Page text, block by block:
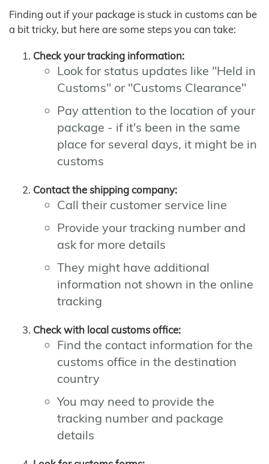
Finding out if your package is stuck in customs can be
a bit tricky, but here are some steps you can take:
Check your tracking information:
Look for status updates like "Held in
Customs" or "Customs Clearance"
Pay attention to the location of your
package - if it's been in the same
place for several days, it might be in
customs
Contact the shipping company:
Call their customer service line
Provide your tracking number and
ask for more details
They might have additional
information not shown in the online
tracking
Check with local customs office:
Find the contact information for the
customs office in the destination
country
You may need to provide the
tracking number and package
details